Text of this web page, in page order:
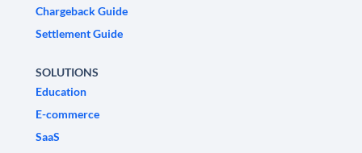
Chargeback Guide
Settlement Guide
SOLUTIONS
Education
E-commerce
SaaS